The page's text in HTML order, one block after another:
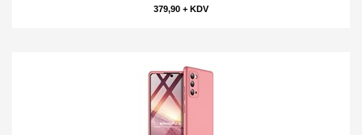
379,90 + KDV